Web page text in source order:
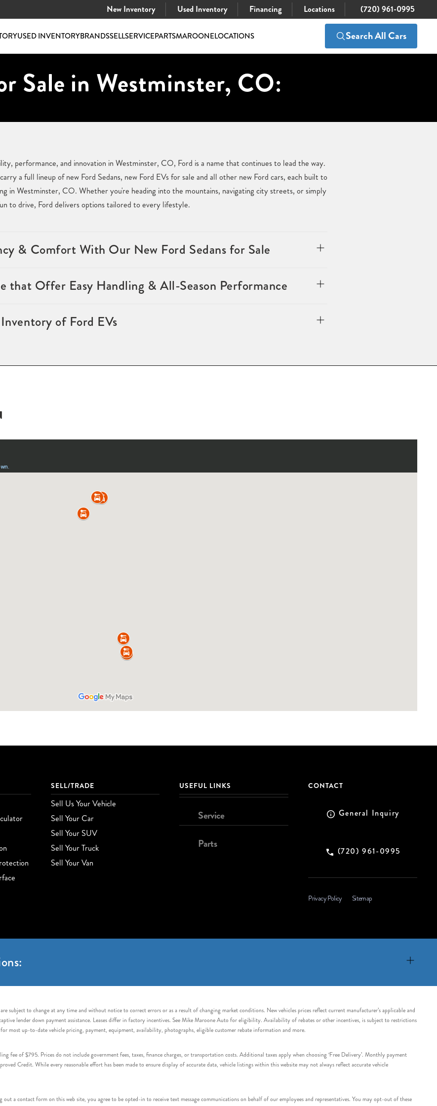
New Inventory Used Inventory Financing Locations (720) 961-0995
USED INVENTORYBRANDSSELLSERVICEPARTSMAROONELOCATIONS Search All Cars
Sale in Westminster, CO:
performance, and innovation in Westminster, CO, Ford is a name that continues to lead the way.
a full lineup of new Ford Sedans, new Ford EVs for sale and all other new Ford cars, each built to
in Westminster, CO. Whether you're heading into the mountains, navigating city streets, or simply
to drive, Ford delivers options tailored to every lifestyle.
& Comfort With Our New Ford Sedans for Sale
that Offer Easy Handling & All-Season Performance
of Ford EVs
SELL/TRADE
Sell Us Your Vehicle
Sell Your Car
Sell Your SUV
Sell Your Truck
Sell Your Van
USEFUL LINKS
Service
Parts
CONTACT
General Inquiry
(720) 961-0995
Privacy Policy Sitemap
to change at any time and without notice to correct errors or as a result of changing market conditions. New vehicles prices reflect current manufacturer’s applicable and
lender down payment assistance. Leases differ in factory incentives. See Mike Maroone Auto for eligibility. Availability of rebates or other incentives, is subject to restrictions
most up-to-date vehicle pricing, payment, equipment, availability, photographs, eligible customer rebate information and more.
fee of $795. Prices do not include government fees, taxes, finance charges, or transportation costs. Additional taxes apply when choosing ‘Free Delivery’. Monthly payment
Credit. While every reasonable effort has been made to ensure display of accurate data, vehicle listings within this website may not always reflect accurate vehicle
a contact form on this web site, you agree to be opted-in to receive text message communications on behalf of our employees and representatives. You may opt-out of these